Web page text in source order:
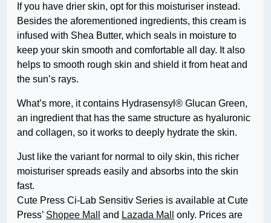
If you have drier skin, opt for this moisturiser instead.
Besides the aforementioned ingredients, this cream is
infused with Shea Butter, which seals in moisture to
keep your skin smooth and comfortable all day. It also
helps to smooth rough skin and shield it from heat and
the sun’s rays.
What’s more, it contains Hydrasensyl® Glucan Green,
an ingredient that has the same structure as hyaluronic
and collagen, so it works to deeply hydrate the skin.
Just like the variant for normal to oily skin, this richer
moisturiser spreads easily and absorbs into the skin
fast.
Cute Press Ci-Lab Sensitiv Series is available at Cute
Press’ Shopee Mall and Lazada Mall
only. Prices are